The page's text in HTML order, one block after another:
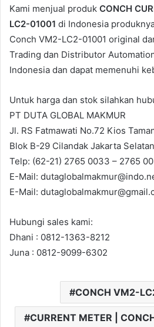
Kami menjual produk CONCH
LC2-01001 di Indonesia
Conch VM2-LC2-01001 original
Trading dan Distributor
Indonesia dan dapat memenuhi
Untuk harga dan stok silahkan
PT DUTA GLOBAL MAKMUR
Jl. RS Fatmawati No.72 Kios
Blok B-29 Cilandak Jakarta
Telp: (62-21) 2765 0033 – 2765
E-Mail:
E-Mail:
Hubungi sales kami:
Dhani : 0812-1363-8212
Juna : 0812-9099-6302
CONCH VM2-
CURRENT METER |